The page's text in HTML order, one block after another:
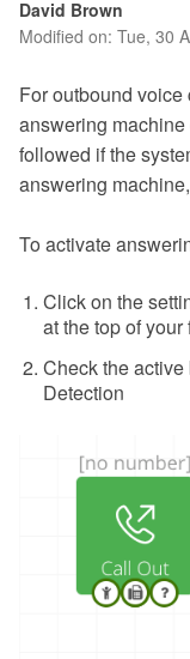
David Brown
Modified on: Tue, 30
For outbound
answering
followed if the
answering
To activate
Click on the
at the top of your
Check the
Detection